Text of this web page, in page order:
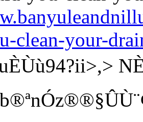
clean-your-